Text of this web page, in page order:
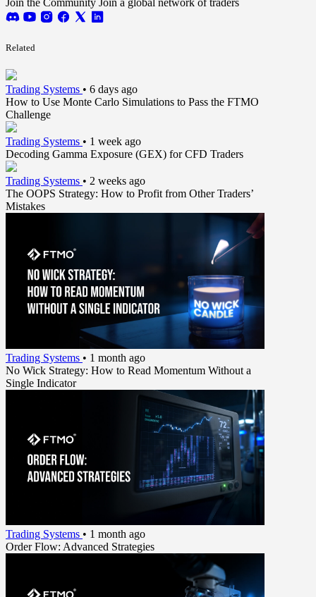
Join the Community Join a global network of traders
Related
Trading Systems • 6 days ago
How to Use Monte Carlo Simulations to Pass the FTMO
Challenge
Trading Systems • 1 week ago
Decoding Gamma Exposure (GEX) for CFD Traders
Trading Systems • 2 weeks ago
The OOPS Strategy: How to Profit from Other Traders’
Mistakes
Trading Systems • 1 month ago
No Wick Strategy: How to Read Momentum Without a
Single Indicator
Trading Systems • 1 month ago
Order Flow: Advanced Strategies